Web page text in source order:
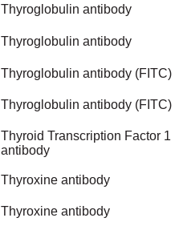
Thyroglobulin antibody
Thyroglobulin antibody
Thyroglobulin antibody (FITC)
Thyroglobulin antibody (FITC)
Thyroid Transcription Factor 1
antibody
Thyroxine antibody
Thyroxine antibody